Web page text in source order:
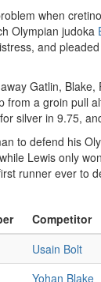
when
Olympian judoka
and
Gatlin,
from a groin pull
silver in 9.75,
to defend his
Lewis only
runner ever to
Competitor
Usain Bolt
Yohan Blake